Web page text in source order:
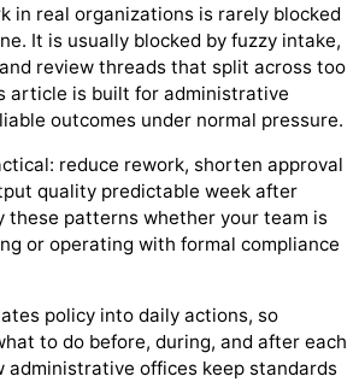
in real organizations is rarely blocked
It is usually blocked by fuzzy intake,
review threads that split across too
article is built for administrative
outcomes under normal pressure.
reduce rework, shorten approval
quality predictable week after
these patterns whether your team is
or operating with formal compliance
policy into daily actions, so
to do before, during, and after each
administrative offices keep standards